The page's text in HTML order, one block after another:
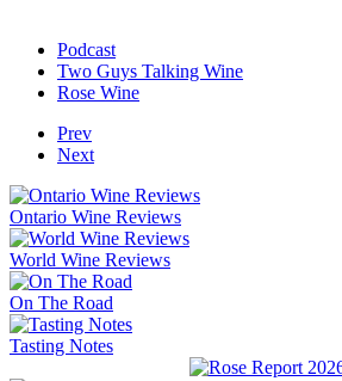
Podcast
Two Guys Talking Wine
Rose Wine
Prev
Next
Ontario Wine Reviews
World Wine Reviews
On The Road
Tasting Notes